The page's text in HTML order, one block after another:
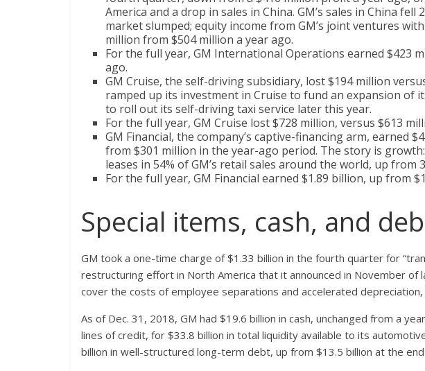
America and a drop in sales in China. GM’s sales in China
market slumped; equity income from GM’s joint ventures
million from $504 million a year ago.
For the full year, GM International Operations earned $423
ago.
GM Cruise, the self-driving subsidiary, lost $194 million
ramped up its investment in Cruise to fund an expansion of
to roll out its self-driving taxi service later this year.
For the full year, GM Cruise lost $728 million, versus $613
GM Financial, the company’s captive-financing arm, earned
from $301 million in the year-ago period. The story is
leases in 54% of GM’s retail sales around the world, up from
For the full year, GM Financial earned $1.89 billion, up from
Special items, cash, and
GM took a one-time charge of $1.33 billion in the fourth quarter for
restructuring effort in North America that it announced in November of
cover the costs of employee separations and accelerated depreciation,
As of Dec. 31, 2018, GM had $19.6 billion in cash, unchanged from a
lines of credit, for $33.8 billion in total liquidity available to its
billion in well-structured long-term debt, up from $13.5 billion at the